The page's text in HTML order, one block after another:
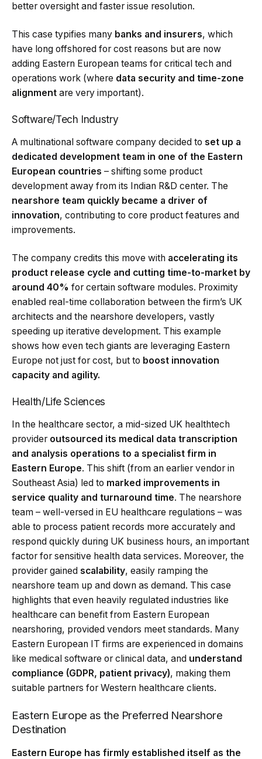
better oversight and faster issue resolution.
This case typifies many banks and insurers, which
have long offshored for cost reasons but are now
adding Eastern European teams for critical tech and
operations work (where data security and time-zone
alignment are very important).
Software/Tech Industry
A multinational software company decided to set up a
dedicated development team in one of the Eastern
European countries – shifting some product
development away from its Indian R&D center. The
nearshore team quickly became a driver of
innovation, contributing to core product features and
improvements.
The company credits this move with accelerating its
product release cycle and cutting time-to-market by
around 40% for certain software modules. Proximity
enabled real-time collaboration between the firm’s UK
architects and the nearshore developers, vastly
speeding up iterative development. This example
shows how even tech giants are leveraging Eastern
Europe not just for cost, but to boost innovation
capacity and agility.
Health/Life Sciences
In the healthcare sector, a mid-sized UK healthtech
provider outsourced its medical data transcription
and analysis operations to a specialist firm in
Eastern Europe. This shift (from an earlier vendor in
Southeast Asia) led to marked improvements in
service quality and turnaround time. The nearshore
team – well-versed in EU healthcare regulations – was
able to process patient records more accurately and
respond quickly during UK business hours, an important
factor for sensitive health data services. Moreover, the
provider gained scalability, easily ramping the
nearshore team up and down as demand. This case
highlights that even heavily regulated industries like
healthcare can benefit from Eastern European
nearshoring, provided vendors meet standards. Many
Eastern European IT firms are experienced in domains
like medical software or clinical data, and understand
compliance (GDPR, patient privacy), making them
suitable partners for Western healthcare clients.
Eastern Europe as the Preferred Nearshore
Destination
Eastern Europe has firmly established itself as the